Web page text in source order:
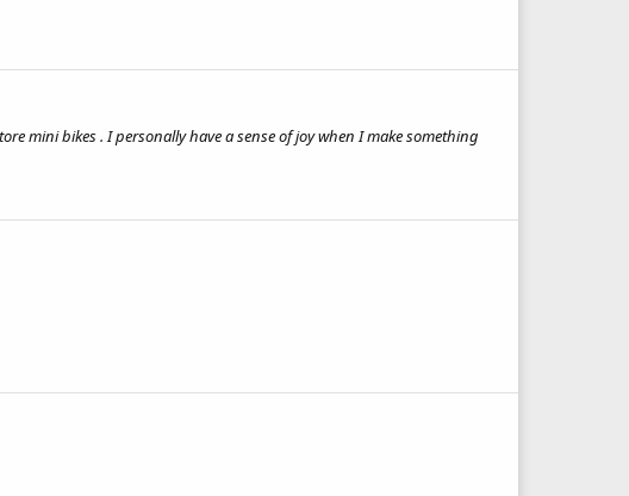
mini bikes . I personally have a sense of joy when I make something